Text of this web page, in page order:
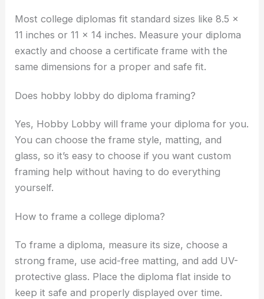
Most college diplomas fit standard sizes like 8.5 x
11 inches or 11 x 14 inches. Measure your diploma
exactly and choose a certificate frame with the
same dimensions for a proper and safe fit.
Does hobby lobby do diploma framing?
Yes, Hobby Lobby will frame your diploma for you.
You can choose the frame style, matting, and
glass, so it’s easy to choose if you want custom
framing help without having to do everything
yourself.
How to frame a college diploma?
To frame a diploma, measure its size, choose a
strong frame, use acid-free matting, and add UV-
protective glass. Place the diploma flat inside to
keep it safe and properly displayed over time.